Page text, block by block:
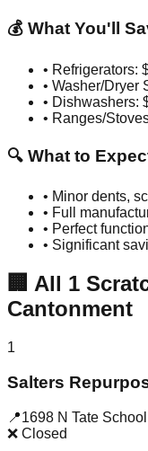
💰 What You'll
• Refrigerators:
• Washer/Dryer
• Dishwashers:
• Ranges/
🔍 What to
• Minor dents,
• Full
• Perfect
• Significant
🏢 All 1
Cantonment
1
Salters
📍1698 N Tate
❌ Closed